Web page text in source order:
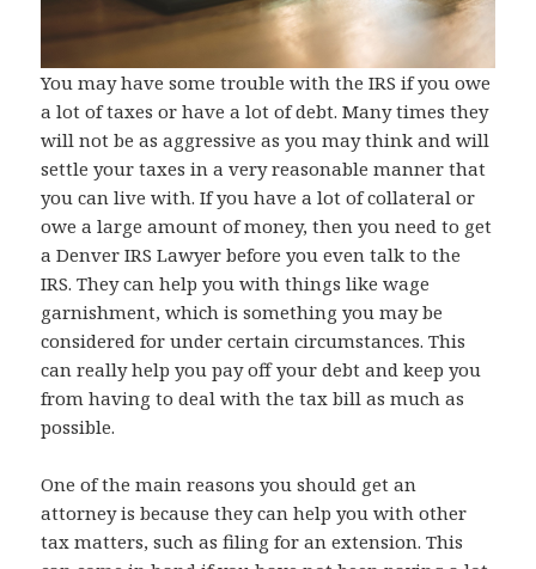
You may have some trouble with the IRS if you owe
a lot of taxes or have a lot of debt. Many times they
will not be as aggressive as you may think and will
settle your taxes in a very reasonable manner that
you can live with. If you have a lot of collateral or
owe a large amount of money, then you need to get
a Denver IRS Lawyer before you even talk to the
IRS. They can help you with things like wage
garnishment, which is something you may be
considered for under certain circumstances. This
can really help you pay off your debt and keep you
from having to deal with the tax bill as much as
possible.
One of the main reasons you should get an
attorney is because they can help you with other
tax matters, such as filing for an extension. This